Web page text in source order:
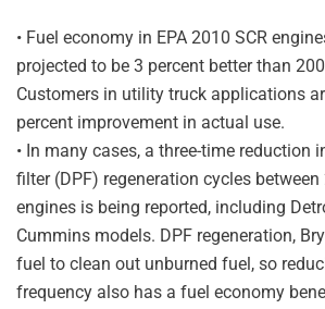
• Fuel economy in EPA 2010 SCR
projected to be 3 percent better than
Customers in utility truck applications
percent improvement in actual use.
• In many cases, a three-time reduction
filter (DPF) regeneration cycles
engines is being reported, including
Cummins models. DPF regeneration,
fuel to clean out unburned fuel, so
frequency also has a fuel economy